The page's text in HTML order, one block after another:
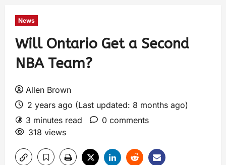
News
Will Ontario Get a Second
NBA Team?
Allen Brown
2 years ago (Last updated: 8 months ago)
3 minutes read
0 comments
318 views